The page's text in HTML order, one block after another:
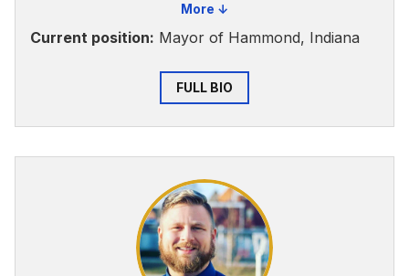
More ↓
Current position: Mayor of Hammond, Indiana
FULL BIO